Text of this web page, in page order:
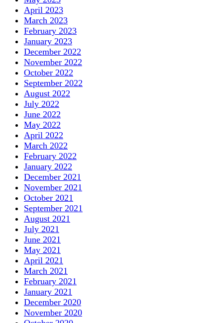
April 2023
March 2023
February 2023
January 2023
December 2022
November 2022
October 2022
September 2022
August 2022
July 2022
June 2022
May 2022
April 2022
March 2022
February 2022
January 2022
December 2021
November 2021
October 2021
September 2021
August 2021
July 2021
June 2021
May 2021
April 2021
March 2021
February 2021
January 2021
December 2020
November 2020